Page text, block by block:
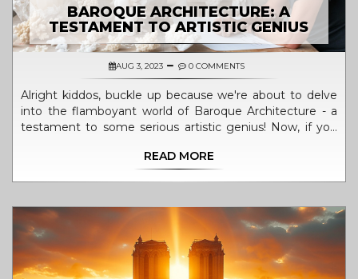
BAROQUE ARCHITECTURE: A
TESTAMENT TO ARTISTIC GENIUS
AUG 3, 2023 0 COMMENTS
Alright kiddos, buckle up because we're about to delve
into the flamboyant world of Baroque Architecture - a
testament to some serious artistic genius! Now, if you
you get a load of these masterpieces. Dazzling the eyes
could make a grown man weep. It's like the architects
fused together a rock concert and a broadway musical,
and voila, Baroque Architecture was born! Jokes aside
though, it really does encapsulate a kind of creativity
that's mind-boggling and awe-inspiring.
READ MORE